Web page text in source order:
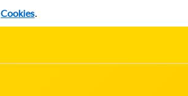
Cookies.